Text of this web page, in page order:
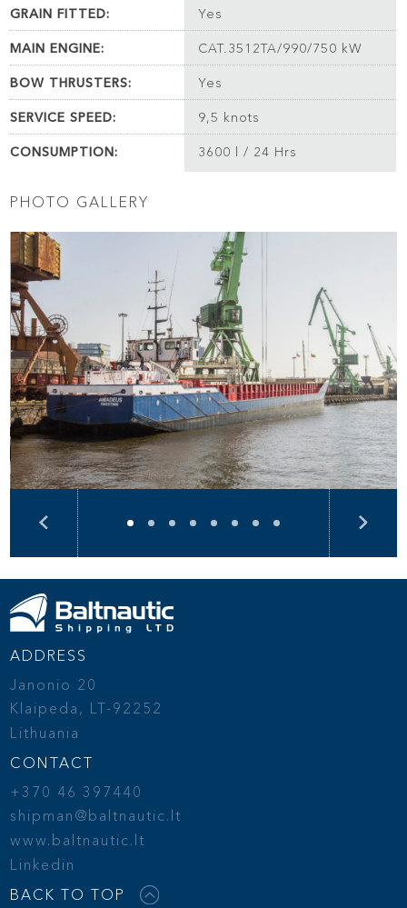
GRAIN FITTED: Yes
MAIN ENGINE: CAT.3512TA/990/750 kW
BOW THRUSTERS: Yes
SERVICE SPEED: 9,5 knots
CONSUMPTION: 3600 l / 24 Hrs
PHOTO GALLERY
ADDRESS
Janonio 20
Klaipeda, LT-92252
Lithuania
CONTACT
+370 46 397440
shipman@baltnautic.lt
www.baltnautic.lt
Linkedin
BACK TO TOP